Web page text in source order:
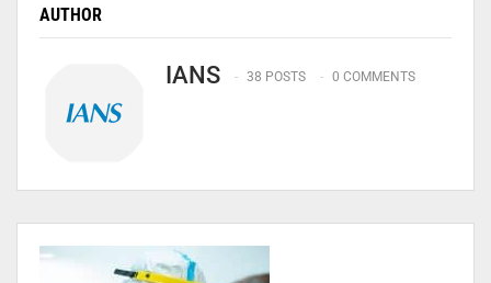
AUTHOR
IANS 38 POSTS 0 COMMENTS